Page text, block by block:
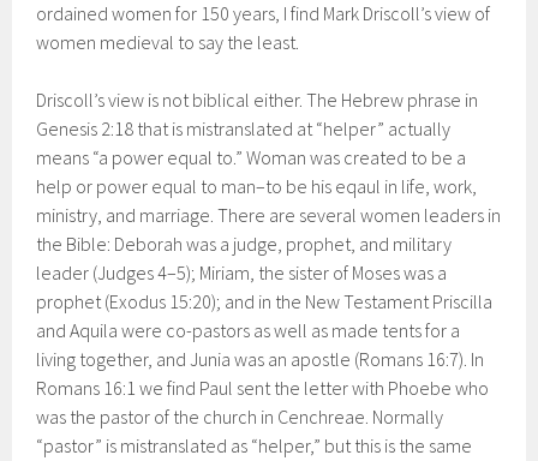
ordained women for 150 years, I find Mark Driscoll’s view of
women medieval to say the least.
Driscoll’s view is not biblical either. The Hebrew phrase in
Genesis 2:18 that is mistranslated at “helper” actually
means “a power equal to.” Woman was created to be a
help or power equal to man–to be his eqaul in life, work,
ministry, and marriage. There are several women leaders in
the Bible: Deborah was a judge, prophet, and military
leader (Judges 4–5); Miriam, the sister of Moses was a
prophet (Exodus 15:20); and in the New Testament Priscilla
and Aquila were co-pastors as well as made tents for a
living together, and Junia was an apostle (Romans 16:7). In
Romans 16:1 we find Paul sent the letter with Phoebe who
was the pastor of the church in Cenchreae. Normally
“pastor” is mistranslated as “helper,” but this is the same